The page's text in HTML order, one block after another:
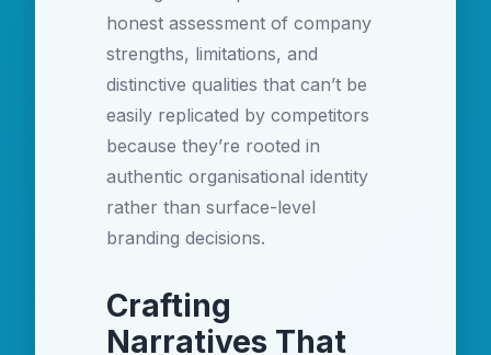
honest assessment of company
strengths, limitations, and
distinctive qualities that can’t be
easily replicated by competitors
because they’re rooted in
authentic organisational identity
rather than surface-level
branding decisions.
Crafting
Narratives That